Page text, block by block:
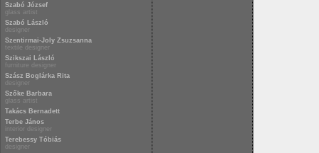
Szabó József
glass artist
Szabó László
designer
Szentirmai-Joly Zsuzsanna
textile designer
Szikszai László
furniture designer
Szász Boglárka Rita
designer
Szőke Barbara
glass artist
Takács Bernadett
Terbe János
interior designer
Terebessy Tóbiás
designer